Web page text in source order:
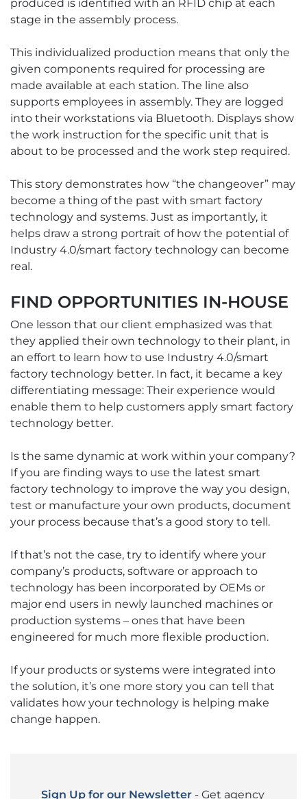
produced is identified with an RFID chip at each
stage in the assembly process.
This individualized production means that only the
given components required for processing are
made available at each station. The line also
supports employees in assembly. They are logged
into their workstations via Bluetooth. Displays show
the work instruction for the specific unit that is
about to be processed and the work step required.
This story demonstrates how “the changeover” may
become a thing of the past with smart factory
technology and systems. Just as importantly, it
helps draw a strong portrait of how the potential of
Industry 4.0/smart factory technology can become
real.
FIND OPPORTUNITIES IN-HOUSE
One lesson that our client emphasized was that
they applied their own technology to their plant, in
an effort to learn how to use Industry 4.0/smart
factory technology better. In fact, it became a key
differentiating message: Their experience would
enable them to help customers apply smart factory
technology better.
Is the same dynamic at work within your company?
If you are finding ways to use the latest smart
factory technology to improve the way you design,
test or manufacture your own products, document
your process because that’s a good story to tell.
If that’s not the case, try to identify where your
company’s products, software or approach to
technology has been incorporated by OEMs or
major end users in newly launched machines or
production systems – ones that have been
engineered for much more flexible production.
If your products or systems were integrated into
the solution, it’s one more story you can tell that
validates how your technology is helping make
change happen.
Sign Up for our Newsletter - Get agency